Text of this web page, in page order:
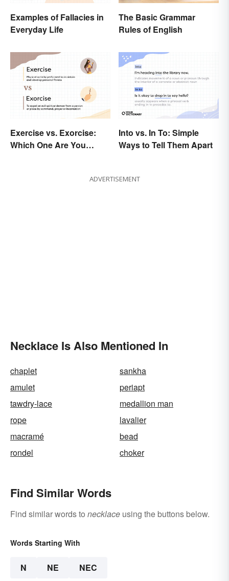
Examples of Fallacies in
Everyday Life
The Basic Grammar
Rules of English
Exercise vs. Exorcise:
Which One Are You
Into vs. In To: Simple
Ways to Tell Them Apart
ADVERTISEMENT
Necklace Is Also Mentioned In
chaplet
sankha
amulet
periapt
tawdry-lace
medallion man
rope
lavalier
macramé
bead
rondel
choker
Find Similar Words
Find similar words to necklace using the buttons below.
Words Starting With
N NE NEC